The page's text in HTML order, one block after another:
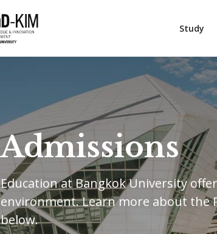
Study
Admissions
Education at Bangkok University
environment. Learn more about the
below.